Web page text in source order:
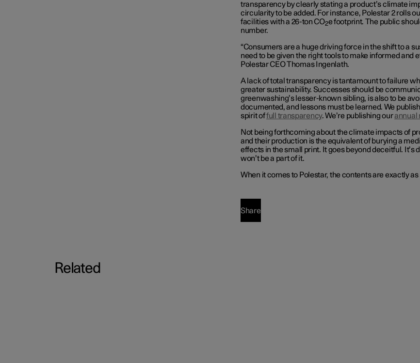
transparency by clearly stating a product’s climate
circularity to be added. For instance, Polestar 2 rolls
facilities with a 26-ton CO2e footprint. The public
number.
“Consumers are a huge driving force in the shift to a
need to be given the right tools to make informed and
Polestar CEO Thomas Ingenlath.
A lack of total transparency is tantamount to failure
greater sustainability. Successes should be
greenwashing’s lesser-known sibling, is also to be
documented, and lessons must be learned. We
spirit offull transparency. We’re publishing ourannual
Not being forthcoming about the climate impacts of
and their production is the equivalent of burying a
effects in the small print. It goes beyond deceitful. It’s
won’t be a part of it.
When it comes to Polestar, the contents are exactly
Share
Related